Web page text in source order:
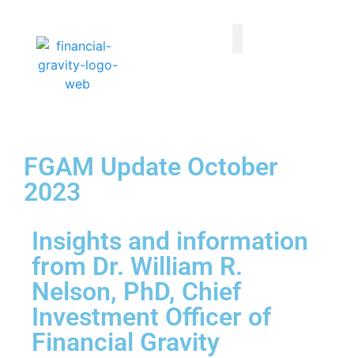
FGAM Update October
2023
Insights and information
from Dr. William R.
Nelson, PhD, Chief
Investment Officer of
Financial Gravity